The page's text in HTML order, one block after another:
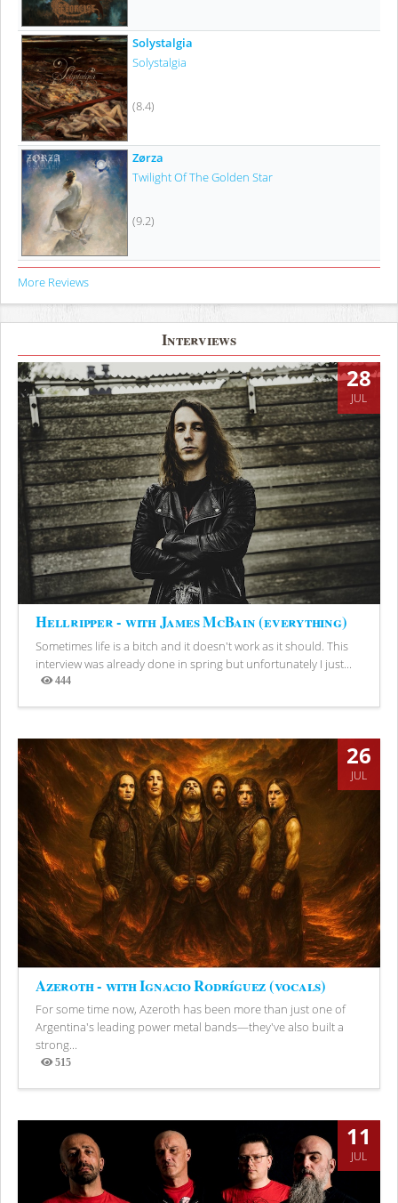
Solystalgia
Solystalgia
(8.4)
Zørza
Twilight Of The Golden Star
(9.2)
More Reviews
Interviews
28
JUL
Hellripper - with James McBain (everything)
Sometimes life is a bitch and it doesn't work as it should. This
interview was already done in spring but unfortunately I just...
444
Views
26
JUL
Azeroth - with Ignacio Rodríguez (vocals)
For some time now, Azeroth has been more than just one of
Argentina's leading power metal bands—they've also built a
strong...
515
11
JUL